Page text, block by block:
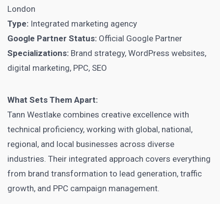
London
Type: Integrated marketing agency
Google Partner Status: Official Google Partner
Specializations: Brand strategy, WordPress websites,
digital marketing, PPC, SEO
What Sets Them Apart:
Tann Westlake combines creative excellence with
technical proficiency, working with global, national,
regional, and local businesses across diverse
industries. Their integrated approach covers everything
from brand transformation to lead generation, traffic
growth, and PPC campaign management.